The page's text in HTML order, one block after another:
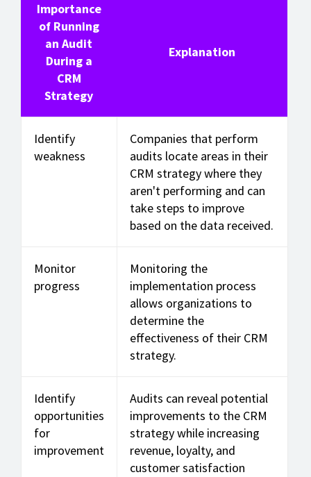
Importance
of Running
an Audit
During a
CRM
Strategy
Explanation
Identify
weakness
Companies that perform
audits locate areas in their
CRM strategy where they
aren't performing and can
take steps to improve
based on the data received.
Monitor
progress
Monitoring the
implementation process
allows organizations to
determine the
effectiveness of their CRM
strategy.
Identify
opportunities
for
improvement
Audits can reveal potential
improvements to the CRM
strategy while increasing
revenue, loyalty, and
customer satisfaction